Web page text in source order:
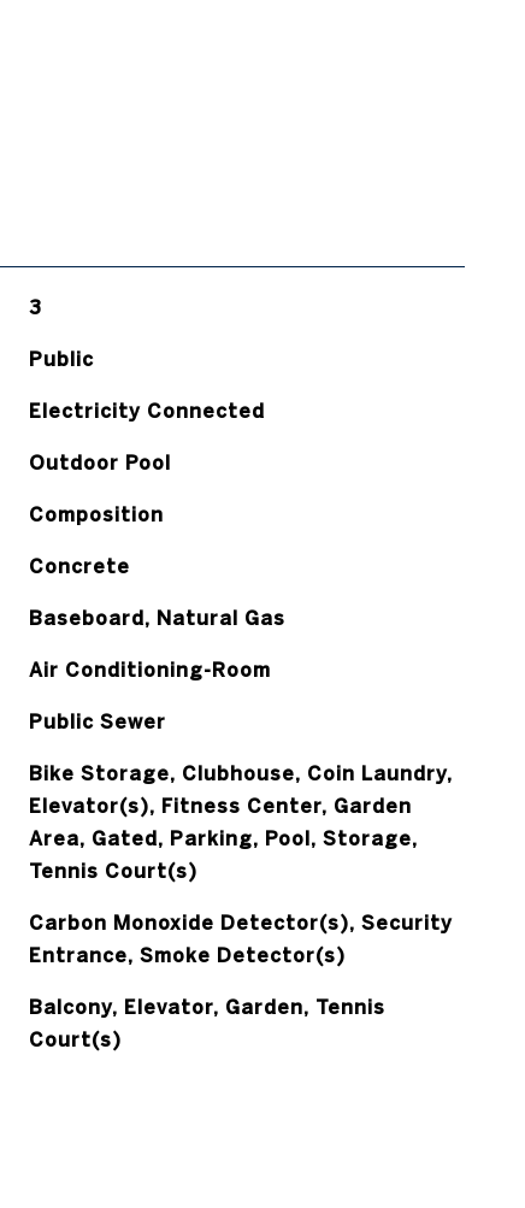
3
Public
Electricity Connected
Outdoor Pool
Composition
Concrete
Baseboard, Natural Gas
Air Conditioning-Room
Public Sewer
Bike Storage, Clubhouse, Coin Laundry,
Elevator(s), Fitness Center, Garden
Area, Gated, Parking, Pool, Storage,
Tennis Court(s)
Carbon Monoxide Detector(s), Security
Entrance, Smoke Detector(s)
Balcony, Elevator, Garden, Tennis
Court(s)